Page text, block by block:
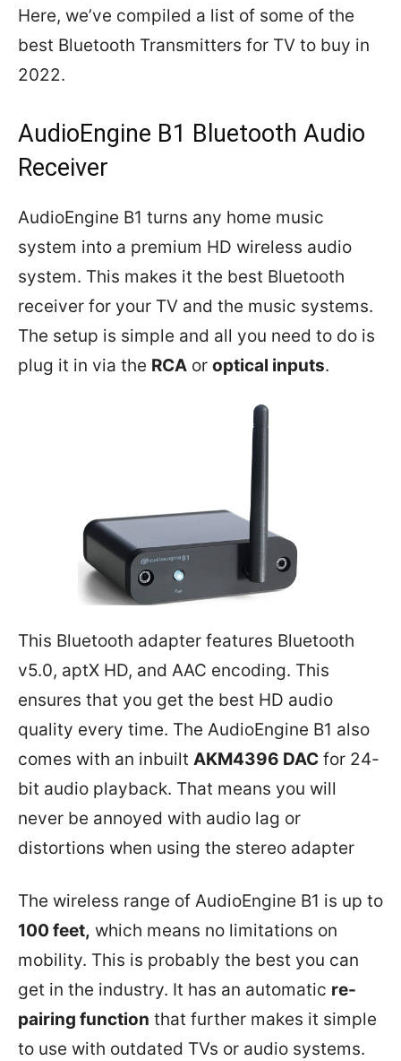
Here, we’ve compiled a list of some of the
best Bluetooth Transmitters for TV to buy in
2022.
AudioEngine B1 Bluetooth Audio
Receiver
AudioEngine B1 turns any home music
system into a premium HD wireless audio
system. This makes it the best Bluetooth
receiver for your TV and the music systems.
The setup is simple and all you need to do is
plug it in via the RCA or optical inputs.
This Bluetooth adapter features Bluetooth
v5.0, aptX HD, and AAC encoding. This
ensures that you get the best HD audio
quality every time. The AudioEngine B1 also
comes with an inbuilt AKM4396 DAC for 24-
bit audio playback. That means you will
never be annoyed with audio lag or
distortions when using the stereo adapter
The wireless range of AudioEngine B1 is up to
100 feet, which means no limitations on
mobility. This is probably the best you can
get in the industry. It has an automatic re-
pairing function that further makes it simple
to use with outdated TVs or audio systems.